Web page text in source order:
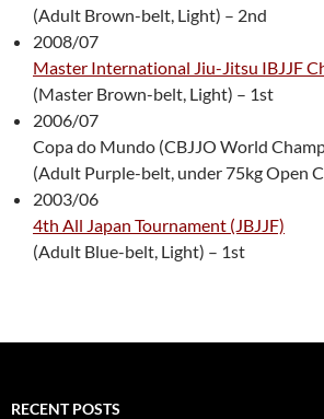
(Adult Brown-belt, Light) – 2nd
2008/07
Master International Jiu-Jitsu IBJJF
(Master Brown-belt, Light) – 1st
2006/07
Copa do Mundo (CBJJO World
(Adult Purple-belt, under 75kg Open
2003/06
4th All Japan Tournament (JBJJF)
(Adult Blue-belt, Light) – 1st
RECENT POSTS